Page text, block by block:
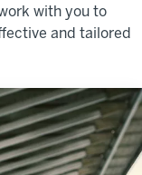
with you to
and tailored